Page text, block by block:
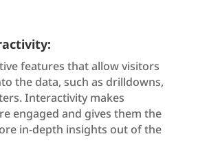
features that allow visitors
the data, such as drilldowns,
Interactivity makes
engaged and gives them the
in-depth insights out of the